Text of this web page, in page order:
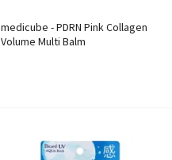
medicube - PDRN Pink Collagen
Volume Multi Balm